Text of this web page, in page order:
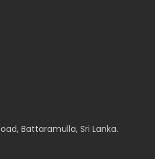
Battaramulla, Sri Lanka.